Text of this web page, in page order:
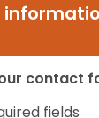
contact
fields